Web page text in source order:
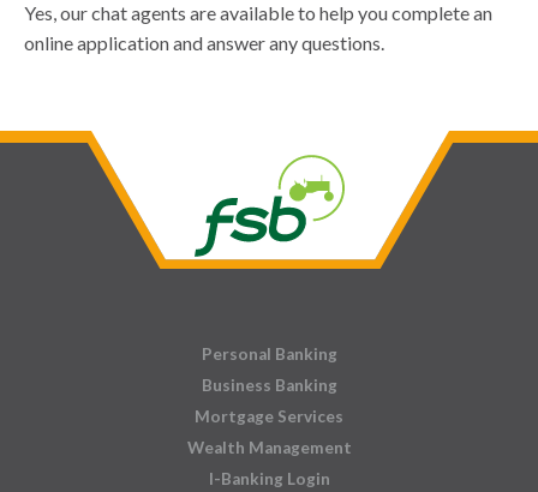
Yes, our chat agents are available to help you complete an
online application and answer any questions.
Personal Banking
Business Banking
Mortgage Services
Wealth Management
I-Banking Login